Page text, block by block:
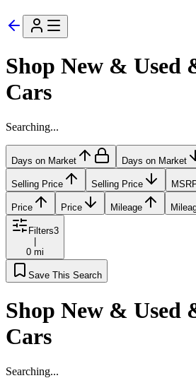
Shop New & Used
Cars
Searching...
Days on Market Days on Market
Selling Price Selling Price
Price Price Mileage
Filters3
0 mi
Save This Search
Shop New & Used
Cars
Searching...